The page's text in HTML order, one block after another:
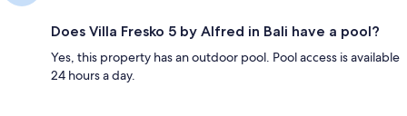
Does Villa Fresko 5 by Alfred in Bali have a pool?
Yes, this property has an outdoor pool. Pool access is available
24 hours a day.